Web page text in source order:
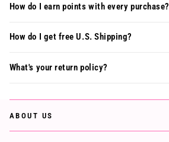
How do I earn points with every purchase?
How do I get free U.S. Shipping?
What's your return policy?
ABOUT US